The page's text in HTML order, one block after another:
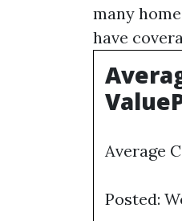
many
have
Average
Posted: